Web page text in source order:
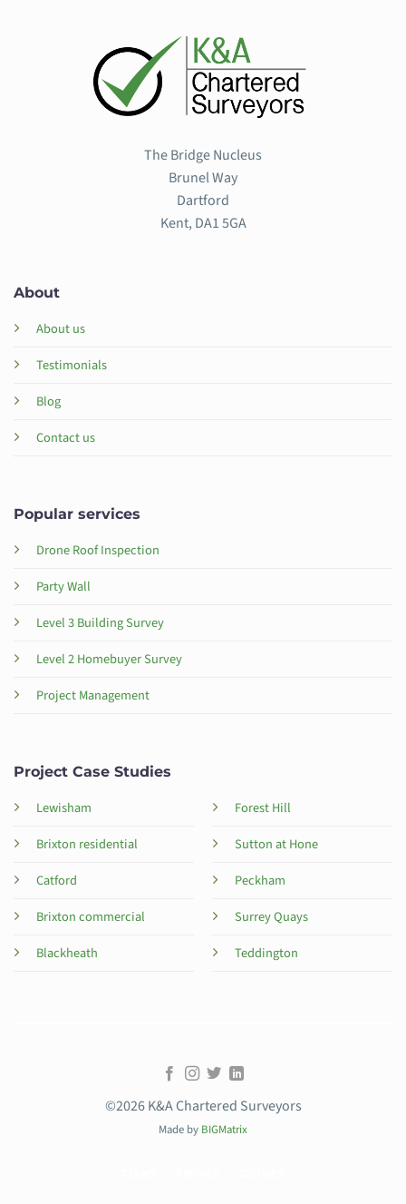
The Bridge Nucleus
Brunel Way
Dartford
Kent, DA1 5GA
About
About us
Testimonials
Blog
Contact us
Popular services
Drone Roof Inspection
Party Wall
Level 3 Building Survey
Level 2 Homebuyer Survey
Project Management
Project Case Studies
Lewisham
Brixton residential
Catford
Brixton commercial
Blackheath
Forest Hill
Sutton at Hone
Peckham
Surrey Quays
Teddington
©2026 K&A Chartered Surveyors
Made by BIGMatrix